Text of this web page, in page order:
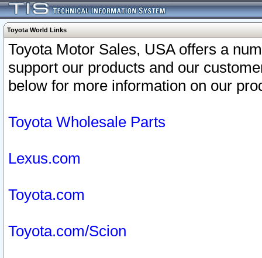
Toyota World Links
Toyota Motor Sales, USA offers a
support our products and our
below for more information on our
Toyota Wholesale Parts
Lexus.com
Toyota.com
Toyota.com/Scion